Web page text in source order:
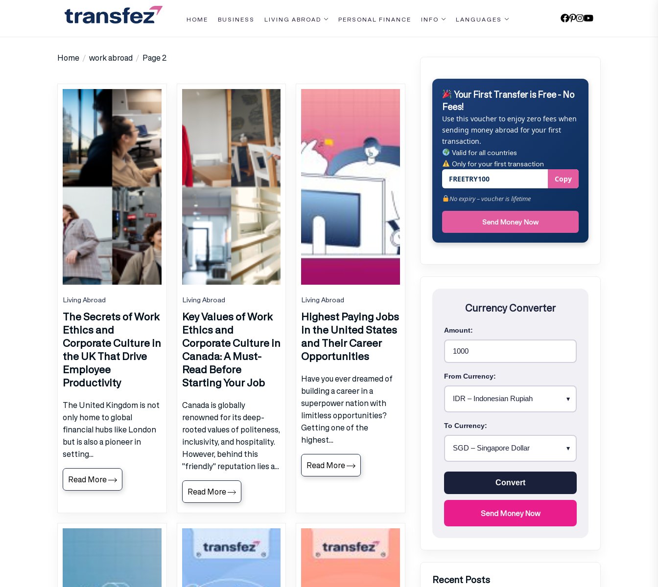
HOME BUSINESS LIVING ABROAD PERSONAL FINANCE INFO LANGUAGES
Home work abroad Page 2
Living Abroad
The Secrets of Work
Ethics and
Corporate Culture in
the UK That Drive
Employee
Productivity
The United Kingdom is not
only home to global
financial hubs like London
but is also a pioneer in
setting...
Read More
Living Abroad
Key Values of Work
Ethics and
Corporate Culture in
Canada: A Must-
Read Before
Starting Your Job
Canada is globally
renowned for its deep-
rooted values of politeness,
inclusivity, and hospitality.
However, behind this
"friendly" reputation lies a...
Read More
Living Abroad
Highest Paying Jobs
in the United States
and Their Career
Opportunities
Have you ever dreamed of
building a career in a
superpower nation with
limitless opportunities?
Getting one of the
highest...
Read More
Your First Transfer is Free - No
Fees!
Use this voucher to enjoy zero fees when
sending money abroad for your first
transaction.
Valid for all countries
Only for your first transaction
FREETRY100 Copy
No expiry – voucher is lifetime
Send Money Now
Currency Converter
Amount:
From Currency:
To Currency:
Convert
Send Money Now
Recent Posts